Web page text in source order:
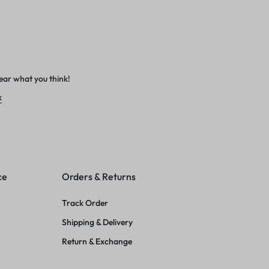
what you think!
Orders & Returns
Track Order
Shipping & Delivery
Return & Exchange